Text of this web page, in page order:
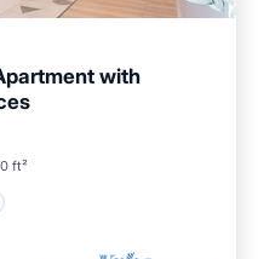
with
ft²